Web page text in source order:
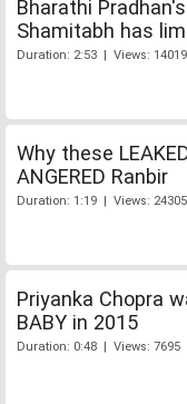
Bharathi
Shamitabh has
Duration: 2:53 | Views: 14019
Why these
ANGERED Ranbir
Duration: 1:19 | Views: 24305
Priyanka Chopra
BABY in 2015
Duration: 0:48 | Views: 7695